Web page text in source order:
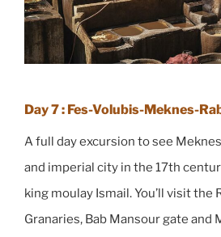
Day 7 : Fes-Volubis-Meknes-
A full day excursion to see
and imperial city in the 17th
king moulay Ismail. You’ll visit the
Granaries, Bab Mansour gate and